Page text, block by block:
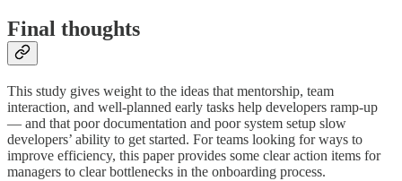
Final thoughts
This study gives weight to the ideas that mentorship, team
interaction, and well-planned early tasks help developers ramp-up
— and that poor documentation and poor system setup slow
developers’ ability to get started. For teams looking for ways to
improve efficiency, this paper provides some clear action items for
managers to clear bottlenecks in the onboarding process.